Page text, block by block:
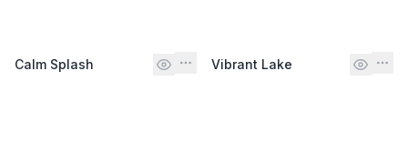
Calm Splash Vibrant Lake